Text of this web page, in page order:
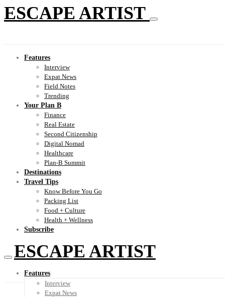
ESCAPE ARTIST
Features
Interview
Expat News
Field Notes
Trending
Your Plan B
Finance
Real Estate
Second Citizenship
Digital Nomad
Healthcare
Plan-B Summit
Destinations
Travel Tips
Know Before You Go
Packing List
Food + Culture
Health + Wellness
Subscribe
ESCAPE ARTIST
Features
Interview
Expat News